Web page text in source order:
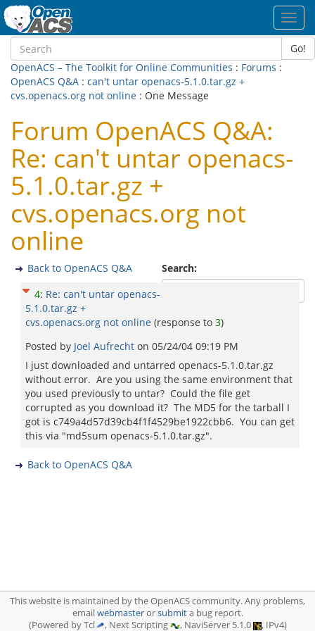
Go!
OpenACS – The Toolkit for Online Communities : Forums :
OpenACS Q&A : can't untar openacs-5.1.0.tar.gz +
cvs.openacs.org not online : One Message
Forum OpenACS Q&A:
Re: can't untar openacs-
5.1.0.tar.gz +
cvs.openacs.org not
online
Search:
Back to OpenACS Q&A
4: Re: can't untar openacs-
5.1.0.tar.gz +
cvs.openacs.org not online (response to 3)
Posted by Joel Aufrecht on 05/24/04 09:19 PM
I just downloaded and untarred openacs-5.1.0.tar.gz
without error. Are you using the same environment that
you used previously to untar? Could the file get
corrupted as you download it? The MD5 for the tarball I
got is c749a4d57d39cb4f1f4529be1922cbb6. You can get
this via "md5sum openacs-5.1.0.tar.gz".
Back to OpenACS Q&A
This website is maintained by the OpenACS community. Any problems,
emailwebmasterorsubmita bug report.
(Powered by Tcl
, Next Scripting , NaviServer 5.1.0 , IPv4)